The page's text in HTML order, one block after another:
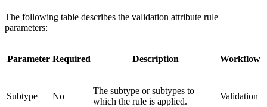
The following table describes the validation attribute rule
parameters:
Parameter Required Description Workflow
Subtype No
The subtype or subtypes to
which the rule is applied.
Validation